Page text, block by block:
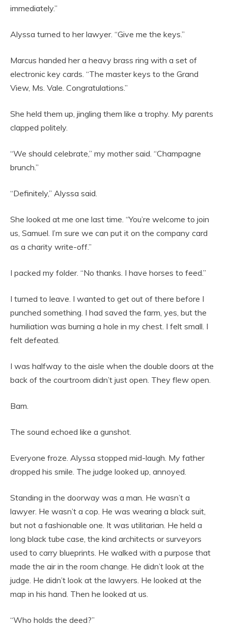
immediately.”
Alyssa turned to her lawyer. “Give me the keys.”
Marcus handed her a heavy brass ring with a set of
electronic key cards. “The master keys to the Grand
View, Ms. Vale. Congratulations.”
She held them up, jingling them like a trophy. My parents
clapped politely.
“We should celebrate,” my mother said. “Champagne
brunch.”
“Definitely,” Alyssa said.
She looked at me one last time. “You’re welcome to join
us, Samuel. I’m sure we can put it on the company card
as a charity write-off.”
I packed my folder. “No thanks. I have horses to feed.”
I turned to leave. I wanted to get out of there before I
punched something. I had saved the farm, yes, but the
humiliation was burning a hole in my chest. I felt small. I
felt defeated.
I was halfway to the aisle when the double doors at the
back of the courtroom didn’t just open. They flew open.
Bam.
The sound echoed like a gunshot.
Everyone froze. Alyssa stopped mid-laugh. My father
dropped his smile. The judge looked up, annoyed.
Standing in the doorway was a man. He wasn’t a
lawyer. He wasn’t a cop. He was wearing a black suit,
but not a fashionable one. It was utilitarian. He held a
long black tube case, the kind architects or surveyors
used to carry blueprints. He walked with a purpose that
made the air in the room change. He didn’t look at the
judge. He didn’t look at the lawyers. He looked at the
map in his hand. Then he looked at us.
“Who holds the deed?”